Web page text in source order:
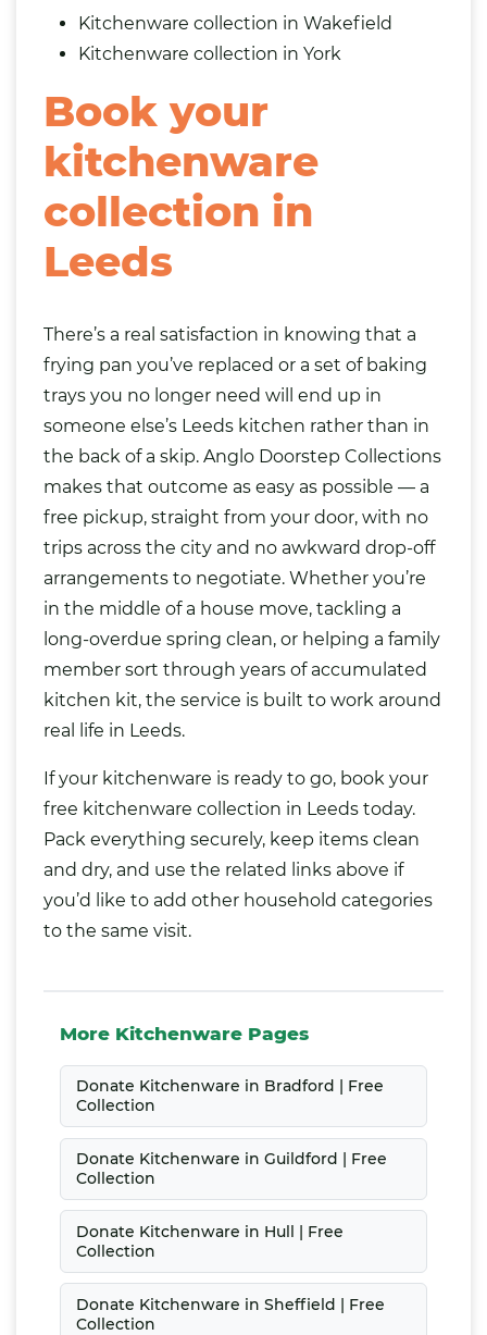
Kitchenware collection in Wakefield
Kitchenware collection in York
Book your
kitchenware
collection in
Leeds
There’s a real satisfaction in knowing that a
frying pan you’ve replaced or a set of baking
trays you no longer need will end up in
someone else’s Leeds kitchen rather than in
the back of a skip. Anglo Doorstep Collections
makes that outcome as easy as possible — a
free pickup, straight from your door, with no
trips across the city and no awkward drop-off
arrangements to negotiate. Whether you’re
in the middle of a house move, tackling a
long-overdue spring clean, or helping a family
member sort through years of accumulated
kitchen kit, the service is built to work around
real life in Leeds.
If your kitchenware is ready to go, book your
free kitchenware collection in Leeds today.
Pack everything securely, keep items clean
and dry, and use the related links above if
you’d like to add other household categories
to the same visit.
More Kitchenware Pages
Donate Kitchenware in Bradford | Free
Collection
Donate Kitchenware in Guildford | Free
Collection
Donate Kitchenware in Hull | Free
Collection
Donate Kitchenware in Sheffield | Free
Collection